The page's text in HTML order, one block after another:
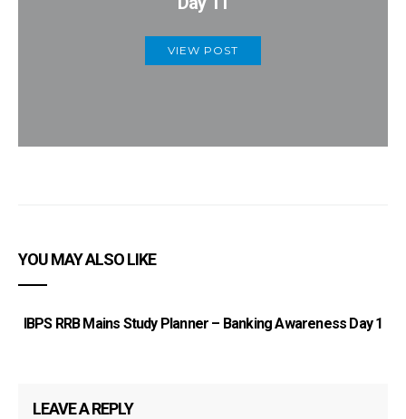
VIEW POST
YOU MAY ALSO LIKE
IBPS RRB Mains Study Planner – Banking Awareness Day 1
LEAVE A REPLY